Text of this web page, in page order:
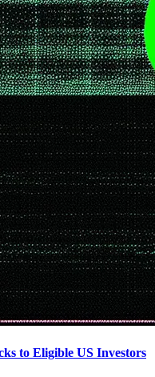
to Eligible US Investors